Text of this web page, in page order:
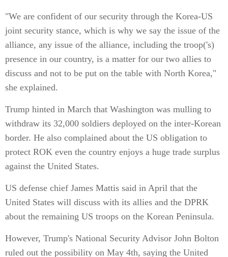
"We are confident of our security through the Korea-US
joint security stance, which is why we say the issue of the
alliance, any issue of the alliance, including the troop('s)
presence in our country, is a matter for our two allies to
discuss and not to be put on the table with North Korea,"
she explained.
Trump hinted in March that Washington was mulling to
withdraw its 32,000 soldiers deployed on the inter-Korean
border. He also complained about the US obligation to
protect ROK even the country enjoys a huge trade surplus
against the United States.
US defense chief James Mattis said in April that the
United States will discuss with its allies and the DPRK
about the remaining US troops on the Korean Peninsula.
However, Trump's National Security Advisor John Bolton
ruled out the possibility on May 4th, saying the United